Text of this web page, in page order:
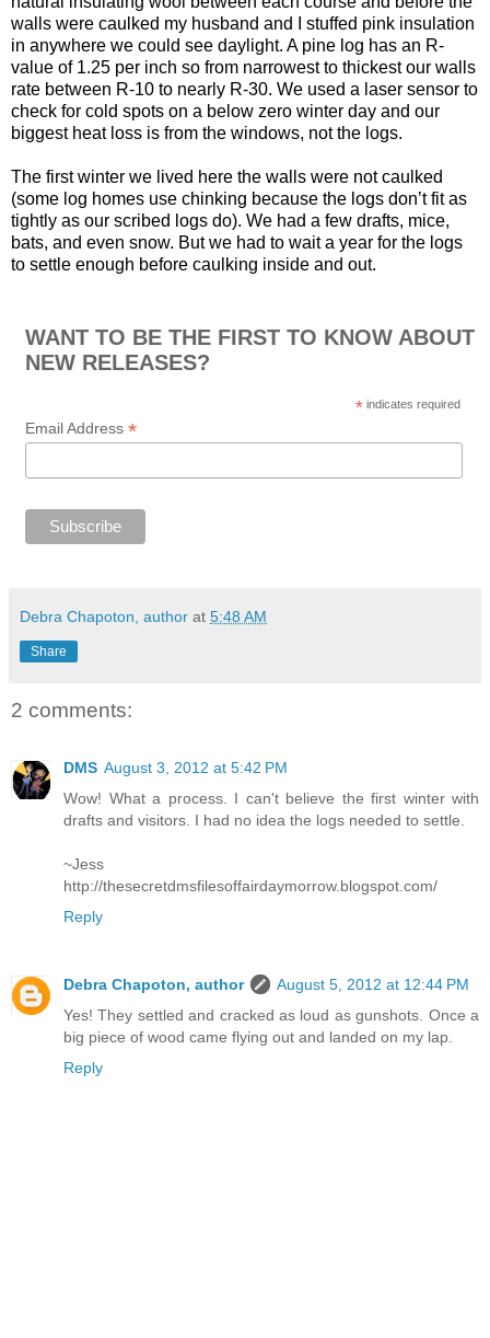
walls were caulked my husband and I stuffed pink insulation
in anywhere we could see daylight. A pine log has an R-
value of 1.25 per inch so from narrowest to thickest our walls
rate between R-10 to nearly R-30. We used a laser sensor to
check for cold spots on a below zero winter day and our
biggest heat loss is from the windows, not the logs.
The first winter we lived here the walls were not caulked
(some log homes use chinking because the logs don’t fit as
tightly as our scribed logs do). We had a few drafts, mice,
bats, and even snow. But we had to wait a year for the logs
to settle enough before caulking inside and out.
WANT TO BE THE FIRST TO KNOW ABOUT
NEW RELEASES?
* indicates required
Email Address *
Debra Chapoton, author at 5:48 AM
Share
2 comments:
DMS August 3, 2012 at 5:42 PM
Wow! What a process. I can't believe the first winter with
drafts and visitors. I had no idea the logs needed to settle.
~Jess
http://thesecretdmsfilesoffairdaymorrow.blogspot.com/
Reply
Debra Chapoton, author
August 5, 2012 at 12:44 PM
Yes! They settled and cracked as loud as gunshots. Once a
big piece of wood came flying out and landed on my lap.
Reply